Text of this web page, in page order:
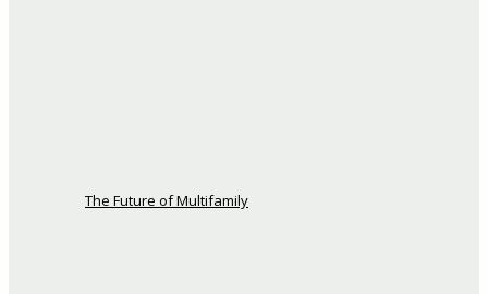
The Future of Multifamily